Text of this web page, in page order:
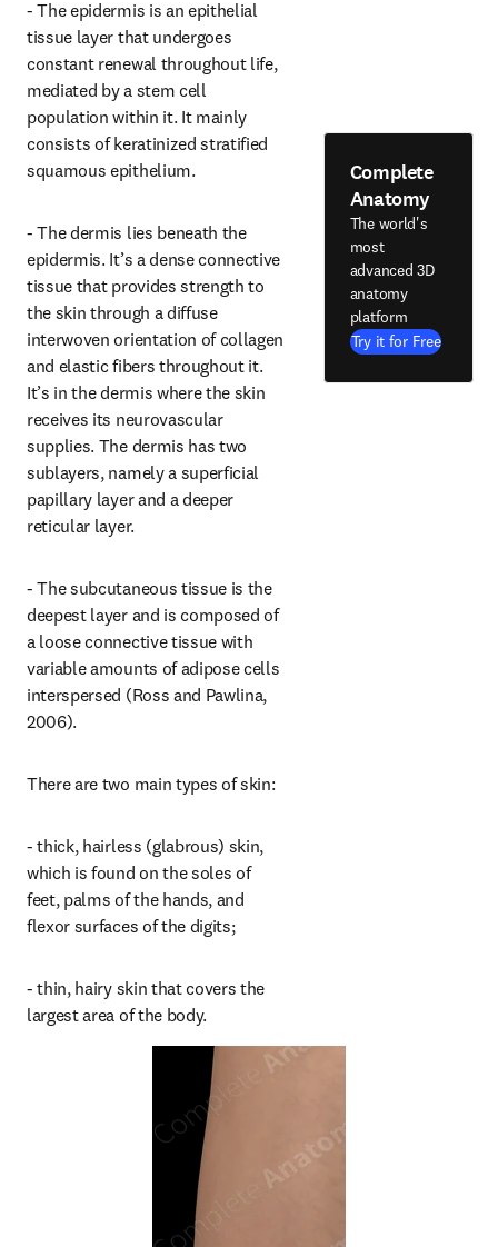
- The epidermis is an epithelial
tissue layer that undergoes
constant renewal throughout life,
mediated by a stem cell
population within it. It mainly
consists of keratinized stratified
squamous epithelium.
- The dermis lies beneath the
epidermis. It’s a dense connective
tissue that provides strength to
the skin through a diffuse
interwoven orientation of collagen
and elastic fibers throughout it.
It’s in the dermis where the skin
receives its neurovascular
supplies. The dermis has two
sublayers, namely a superficial
papillary layer and a deeper
reticular layer.
- The subcutaneous tissue is the
deepest layer and is composed of
a loose connective tissue with
variable amounts of adipose cells
interspersed (Ross and Pawlina,
2006).
There are two main types of skin:
- thick, hairless (glabrous) skin,
which is found on the soles of
feet, palms of the hands, and
flexor surfaces of the digits;
- thin, hairy skin that covers the
largest area of the body.
Complete
Anatomy
The world's
most
advanced 3D
anatomy
platform
Try it for Free